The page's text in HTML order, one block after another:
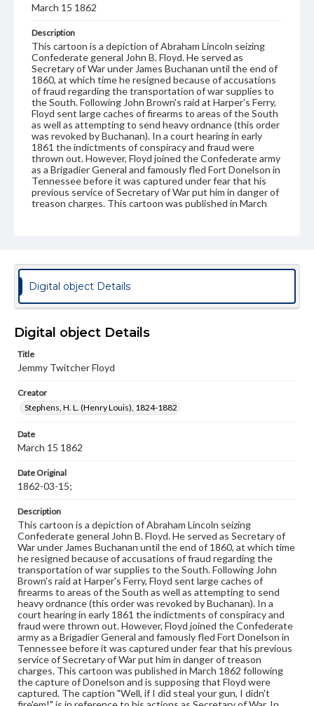
March 15 1862
Description
This cartoon is a depiction of Abraham Lincoln seizing
Confederate general John B. Floyd. He served as
Secretary of War under James Buchanan until the end of
1860, at which time he resigned because of accusations
of fraud regarding the transportation of war supplies to
the South. Following John Brown's raid at Harper's Ferry,
Floyd sent large caches of firearms to areas of the South
as well as attempting to send heavy ordnance (this order
was revoked by Buchanan). In a court hearing in early
1861 the indictments of conspiracy and fraud were
thrown out. However, Floyd joined the Confederate army
as a Brigadier General and famously fled Fort Donelson in
Tennessee before it was captured under fear that his
previous service of Secretary of War put him in danger of
treason charges. This cartoon was published in March
dying the next year.
Lincoln, Abraham, 1809-1865
Floyd, John B. (John Buchanan), 1806-1863
Genre
Language
Materials available through GettDigital encompass a
wide range of works, many of which are in the public
domain. However, some items may still be protected by
responsible for determining the copyright status of
materials and ensuring compliance with all applicable laws
when reproducing or publishing these works. Items in
our GettDigital Collections are for educational use. For
assistance in understanding rights, obtaining
permissions, or requesting files for publication or
research purposes, please contact us at
www.gettysburg.edu/special-collections/ask-an-archivist
Digital object Details
Digital object Details
Title
Jemmy Twitcher Floyd
Creator
Stephens, H. L. (Henry Louis), 1824-1882
Date
March 15 1862
Date Original
1862-03-15;
Description
This cartoon is a depiction of Abraham Lincoln seizing
Confederate general John B. Floyd. He served as Secretary of
War under James Buchanan until the end of 1860, at which time
he resigned because of accusations of fraud regarding the
transportation of war supplies to the South. Following John
Brown's raid at Harper's Ferry, Floyd sent large caches of
firearms to areas of the South as well as attempting to send
heavy ordnance (this order was revoked by Buchanan). In a
court hearing in early 1861 the indictments of conspiracy and
fraud were thrown out. However, Floyd joined the Confederate
army as a Brigadier General and famously fled Fort Donelson in
Tennessee before it was captured under fear that his previous
service of Secretary of War put him in danger of treason
charges. This cartoon was published in March 1862 following
the capture of Donelson and is supposing that Floyd were
captured. The caption "Well, if I did steal your gun, I didn't